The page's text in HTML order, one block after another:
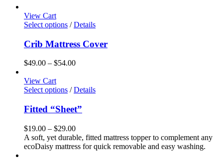
View Cart
Select options This
has
multiple
variants.
may
be
chosen
on
product
page
/ Details
Crib Mattress Cover
$49.00 – $54.00Price
through
View Cart
Select options This
has
multiple
variants.
The
options
may
/ Details
Fitted “Sheet”
$19.00 – $29.00Price
range:
$19.00
A soft, yet durable, fitted mattress topper to complement any
ecoDaisy mattress for quick removable and easy washing.